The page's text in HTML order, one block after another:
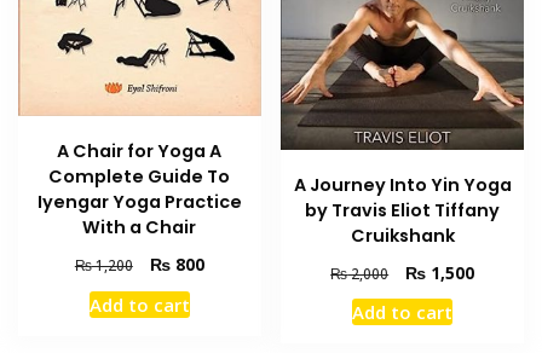
A Chair for Yoga A
Complete Guide To
Iyengar Yoga Practice
With a Chair
₨1,200
Original
price
was:
₨800Current
Add to cart
A Journey Into Yin Yoga
by Travis Eliot Tiffany
Cruikshank
₨2,000
Original
price
was:
₨ 1,500Current
Add to cart